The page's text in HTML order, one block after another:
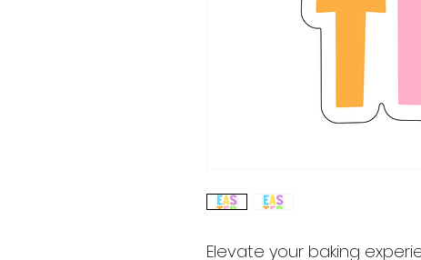
Elevate your baking